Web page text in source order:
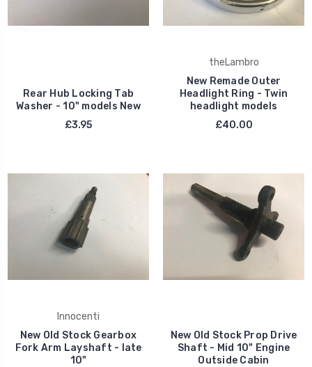
Rear Hub Locking Tab
Washer - 10" models New
£3.95
theLambro
New Remade Outer
Headlight Ring - Twin
headlight models
£40.00
Innocenti
New Old Stock Gearbox
Fork Arm Layshaft - late
10"
New Old Stock Prop Drive
Shaft - Mid 10" Engine
Outside Cabin